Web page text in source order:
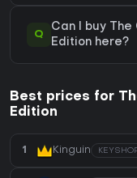
Q
Can I buy
Edition here?
Best prices for
Edition
1 Kinguin